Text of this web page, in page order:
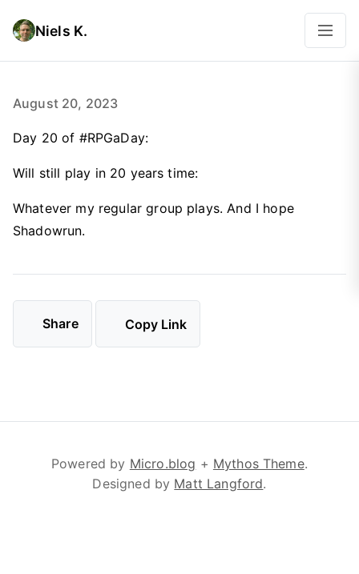
Niels K.
August 20, 2023
Day 20 of #RPGaDay:
Will still play in 20 years time:
Whatever my regular group plays. And I hope
Shadowrun.
Share Copy Link
Powered by Micro.blog + Mythos Theme.
Designed by Matt Langford.